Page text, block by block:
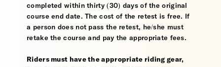
completed within thirty (30) days of the original
course end date. The cost of the retest is free. If
a person does not pass the retest, he/she must
retake the course and pay the appropriate fees.
Riders must have the appropriate riding gear,